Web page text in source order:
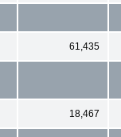
61,435
18,467